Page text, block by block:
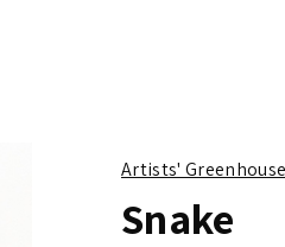
Artists'
Snake